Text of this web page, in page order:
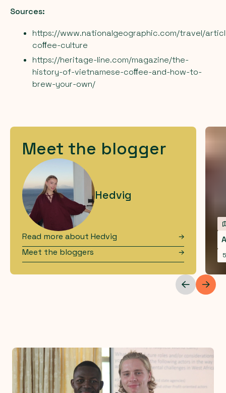
Sources:
https://www.nationalgeographic.com/travel/
coﬀee-culture
https://heritage-line.com/magazine/the-
history-of-vietnamese-coﬀee-and-how-to-
brew-your-own/
Meet the blogger
Hedvig
Read more about Hedvig
Meet the bloggers